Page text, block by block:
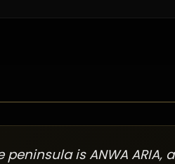
is ANWA ARIA, a